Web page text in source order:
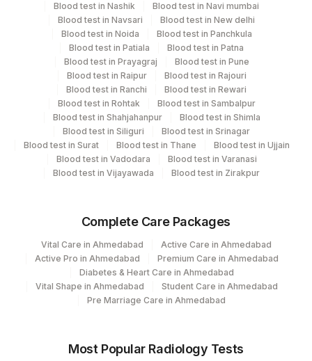
Agilus Diagnostics Ltd-Mumbai
Department
Allergy
CPT and Loinc codes
Element Name
CPT
Loinc
Code
CODFISH: ALLERGEN
CODF
FARINAE: ALLERGEN SPECIFIC
IGE
DERMAF
DOG DANDER: ALLERGEN
SPECIFIC IGE
86003
Blood test in Nashik
Blood test in Navi mumbai
Blood test in Navsari
Blood test in New delhi
Blood test in Noida
Blood test in Panchkula
Blood test in Patiala
Blood test in Patna
Blood test in Prayagraj
Blood test in Pune
Blood test in Raipur
Blood test in Rajouri
Blood test in Ranchi
Blood test in Rewari
Blood test in Rohtak
Blood test in Sambalpur
Blood test in Shahjahanpur
Blood test in Shimla
Blood test in Siliguri
Blood test in Srinagar
Blood test in Surat
Blood test in Thane
Blood test in Ujjain
Blood test in Vadodara
Blood test in Varanasi
Blood test in Vijayawada
Blood test in Zirakpur
Complete Care Packages
Vital Care in Ahmedabad
Active Care in Ahmedabad
Active Pro in Ahmedabad
Premium Care in Ahmedabad
Diabetes & Heart Care in Ahmedabad
Vital Shape in Ahmedabad
Student Care in Ahmedabad
Pre Marriage Care in Ahmedabad
Most Popular Radiology Tests